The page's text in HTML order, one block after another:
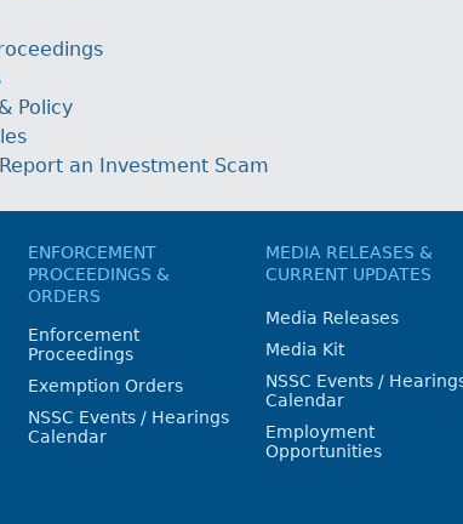
Policy
an Investment Scam
ENFORCEMENT
PROCEEDINGS &
ORDERS
Enforcement
Proceedings
Exemption Orders
NSSC Events / Hearings
Calendar
MEDIA RELEASES &
CURRENT UPDATES
Media Releases
Media Kit
NSSC Events /
Calendar
Employment
Opportunities